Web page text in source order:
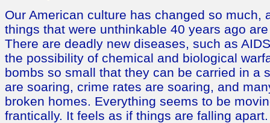
Our American culture has changed so much,
things that were unthinkable 40 years ago
There are deadly new diseases, such as
the possibility of chemical and biological
bombs so small that they can be carried in a
are soaring, crime rates are soaring, and
broken homes. Everything seems to be
frantically. It feels as if things are falling apart.